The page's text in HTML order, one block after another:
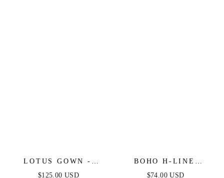
LOTUS GOWN -
BLACK -
$125.00 USD
BOHO H-LINE
STRAPLESS MIDI
$74.00 USD